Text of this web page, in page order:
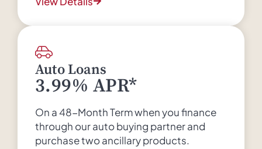
Auto Loans
3.99% APR*
On a 48-Month Term when you finance
through our auto buying partner and
purchase two ancillary products.